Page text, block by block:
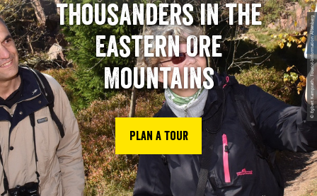
© Egbert Kamprath, Tourist-Information Altenberg
thousanders in the
Eastern Ore
Mountains
Plan a tour